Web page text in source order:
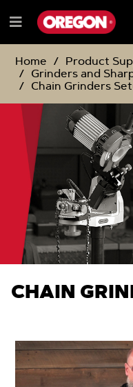
TO
CONTENT
TO
NAVIGATION
MENU
Menu
Home
Product
Grinders and
Chain Grinders
CHAIN